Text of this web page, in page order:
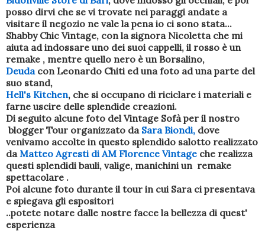
posso dirvi che se vi trovate nei paraggi andate a
visitare il negozio ne vale la pena io ci sono stata...
Shabby Chic Vintage, con la signora Nicoletta che mi
aiuta ad indossare uno dei suoi cappelli, il rosso è un
remake , mentre quello nero è un Borsalino,
Deuda con Leonardo Chiti ed una foto ad una parte del
suo stand,
Hell's Kitchen, che si occupano di riciclare i materiali e
farne uscire delle splendide creazioni.
Di seguito alcune foto del Vintage Sofà per il nostro
blogger Tour organizzato da Sara Biondi, dove
venivamo accolte in questo splendido salotto realizzato
da Matteo Agresti di AM Florence Vintage che realizza
questi splendidi bauli, valige, manichini un remake
spettacolare .
Poi alcune foto durante il tour in cui Sara ci presentava
e spiegava gli espositori
..potete notare dalle nostre facce la bellezza di quest'
esperienza